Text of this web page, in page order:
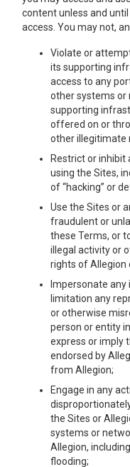
content unless and
access. You may not,
Violate or
its supporting
access to any
other systems or
supporting
offered on or
other illegitimate
Restrict or
using the Sites,
of “hacking” or
Use the Sites or
fraudulent or
these Terms, or
illegal activity or
rights of Allegion
Impersonate
limitation any
or otherwise
person or entity
express or imply
endorsed by
from Allegion;
Engage in any
the Sites or
systems or
Allegion,
flooding;